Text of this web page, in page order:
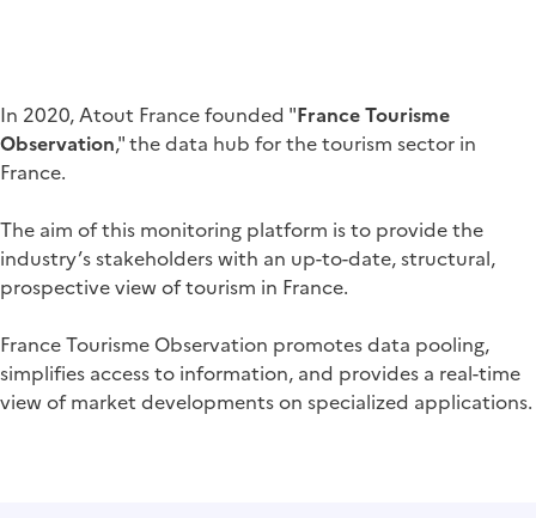
In 2020, Atout France founded "France Tourisme
Observation," the data hub for the tourism sector in
France.
The aim of this monitoring platform is to provide the
industry’s stakeholders with an up-to-date, structural,
prospective view of tourism in France.
France Tourisme Observation promotes data pooling,
simplifies access to information, and provides a real-time
view of market developments on specialized applications.